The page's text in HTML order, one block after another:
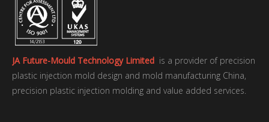
JA Future-Mould Technology Limited is a provider of precision
plastic injection mold design and mold manufacturing China,
precision plastic injection molding and value added services.